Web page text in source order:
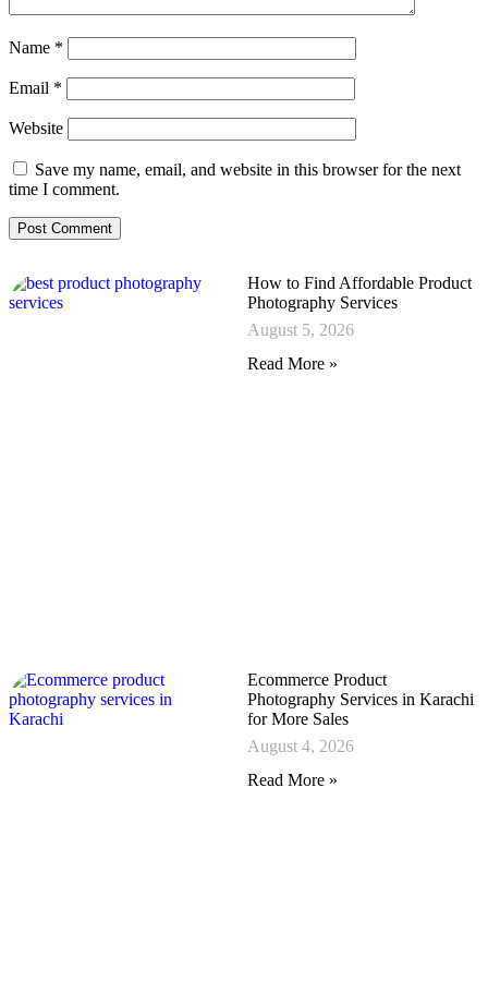
Name *
Email *
Website
Save my name, email, and website in this browser for the next
time I comment.
How to Find Affordable Product
Photography Services
August 5, 2026
Read More »
Ecommerce Product
Photography Services in Karachi
for More Sales
August 4, 2026
Read More »